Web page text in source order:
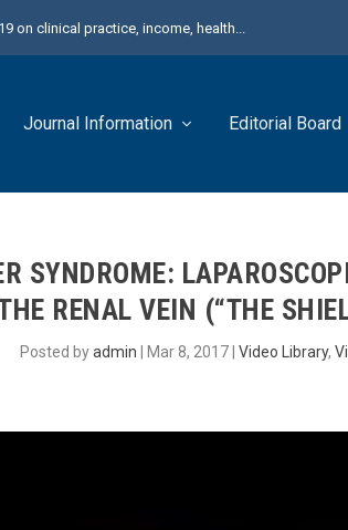
on clinical practice, income, health...
Journal Information Editorial Board
SYNDROME:
RENAL VEIN (“THE
Posted byadmin Mar 8, 2017 |Video Library,